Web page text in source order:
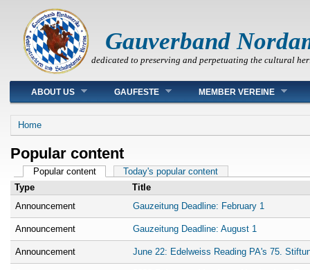
Gauverband
dedicated to preserving and perpetuating the cultural
Main menu
ABOUT US GAUFESTE MEMBER VEREINE
You are here
Home
Popular content
Primary tabs
Popular content(active tab)Today's popular content
Type
Title
Announcement
Gauzeitung Deadline: February 1
Announcement Gauzeitung Deadline: August 1
Announcement June 22: Edelweiss Reading PA's 75.